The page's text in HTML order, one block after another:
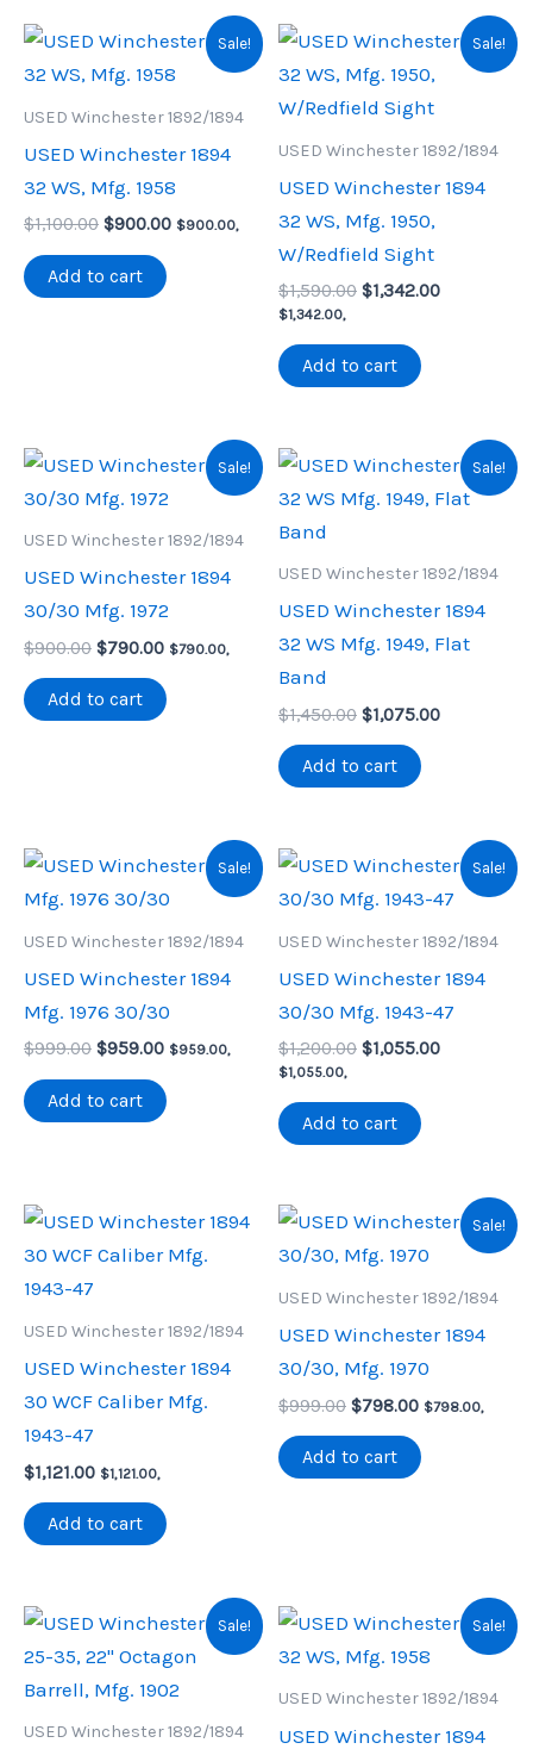
Sale!
USED Winchester 1892/1894
USED Winchester 1894
32 WS, Mfg. 1958
$1,100.00 Original
was:
$1,100.00.
$900.00Current
$900.00,
Add to cart
Sale!
USED Winchester 1892/1894
USED Winchester 1894
32 WS, Mfg. 1950,
W/Redfield Sight
$1,590.00 Original
$1,590.00.
$1,342.00Current
$1,342.00,
Add to cart
Sale!
USED Winchester 1892/1894
USED Winchester 1894
30/30 Mfg. 1972
$900.00 Original
was:
$900.00.
$790.00Current
is:
$790.00.
$790.00,
Add to cart
Sale!
USED Winchester 1892/1894
USED Winchester 1894
32 WS Mfg. 1949, Flat
Band
$1,450.00 Original
was:
$1,450.00.
$1,075.00Current
Add to cart
Sale!
USED Winchester 1892/1894
USED Winchester 1894
Mfg. 1976 30/30
$999.00 Original
was:
$999.00.
$959.00Current
is:
$959.00.
$959.00,
Add to cart
Sale!
USED Winchester 1892/1894
USED Winchester 1894
30/30 Mfg. 1943-47
$1,200.00 Original
$1,200.00.
$1,055.00Current
$1,055.00,
Add to cart
USED Winchester 1892/1894
USED Winchester 1894
30 WCF Caliber Mfg.
1943-47
$1,121.00 $1,121.00,
Add to cart
Sale!
USED Winchester 1892/1894
USED Winchester 1894
30/30, Mfg. 1970
$999.00 Original
was:
$999.00.
$798.00Current
is:
$798.00.
$798.00,
Add to cart
Sale!
USED Winchester 1892/1894
Sale!
USED Winchester 1892/1894
USED Winchester 1894